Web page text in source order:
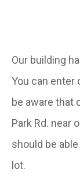
Our building
You can enter
be aware that
Park Rd. near
should be
lot.